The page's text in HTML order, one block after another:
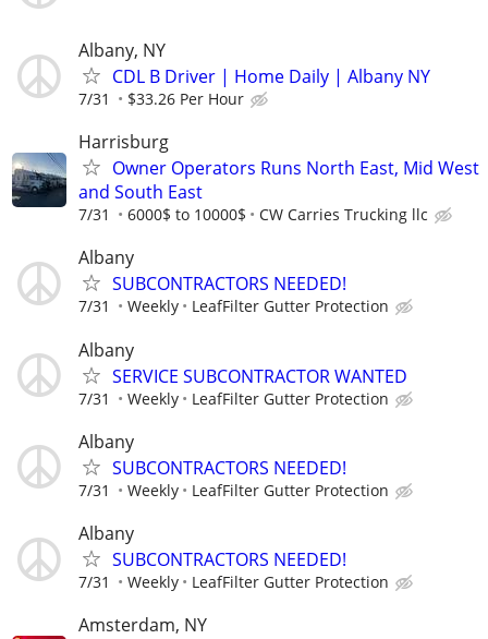
Albany, NY
CDL B Driver | Home Daily | Albany NY
7/31 $33.26 Per Hour
Harrisburg
Owner Operators Runs North East, Mid West
and South East
7/31 6000$ to 10000$ CW Carries Trucking llc
Albany
SUBCONTRACTORS NEEDED!
7/31 Weekly LeafFilter Gutter Protection
Albany
SERVICE SUBCONTRACTOR WANTED
7/31 Weekly LeafFilter Gutter Protection
Albany
SUBCONTRACTORS NEEDED!
7/31 Weekly LeafFilter Gutter Protection
Albany
SUBCONTRACTORS NEEDED!
7/31 Weekly LeafFilter Gutter Protection
Amsterdam, NY